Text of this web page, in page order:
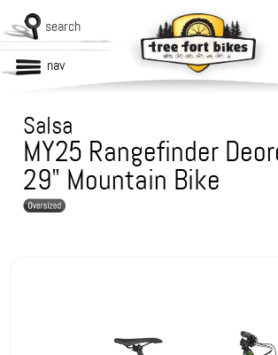
search
nav
Salsa
MY25 Rangefinder
29" Mountain Bike